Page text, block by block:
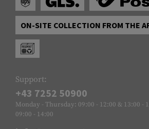
ON-SITE COLLECTION FROM THE
Support:
+43 7252 50900
Monday - Thursday: 09:00 - 12:00 & 13:00 -
09:00 - 14:00